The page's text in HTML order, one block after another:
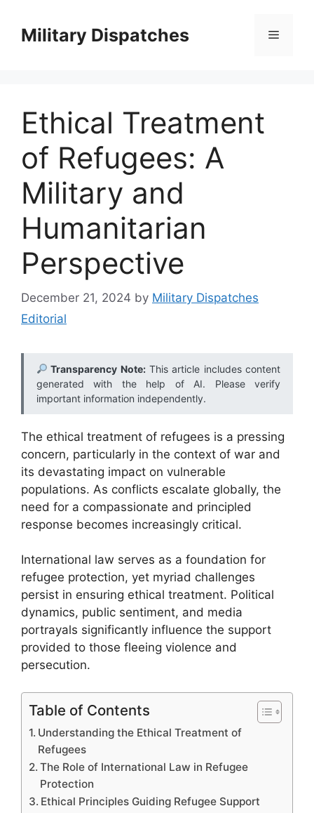
contentMilitary Dispatches Menu
Ethical Treatment
of Refugees: A
Military and
Humanitarian
Perspective
December 21, 2024 by Military Dispatches
Editorial
Transparency Note:This article includes content
generated with the help of AI. Please verify
important information independently.
The ethical treatment of refugees is a pressing
concern, particularly in the context of war and
its devastating impact on vulnerable
populations. As conflicts escalate globally, the
need for a compassionate and principled
response becomes increasingly critical.
International law serves as a foundation for
refugee protection, yet myriad challenges
persist in ensuring ethical treatment. Political
dynamics, public sentiment, and media
portrayals significantly influence the support
provided to those fleeing violence and
persecution.
Table of Contents
Understanding the Ethical Treatment of
Refugees
The Role of International Law in Refugee
Protection
Ethical Principles Guiding Refugee Support